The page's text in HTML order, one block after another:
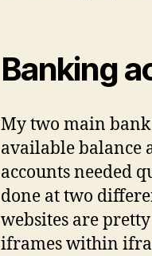
Banking
My two main
available balance
accounts needed
done at two
websites are
iframes within